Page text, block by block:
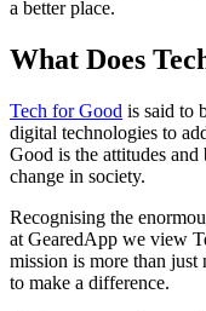
a better place.
What Does
Tech for Good is said to
digital technologies to
Good is the attitudes
change in society.
Recognising the
at GearedApp we view
mission is more than
to make a difference.